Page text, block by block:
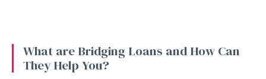
What are Bridging Loans and How Can
They Help You?